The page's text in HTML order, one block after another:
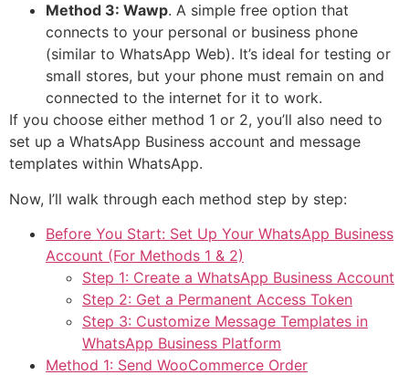
Method 3: Wawp. A simple free option that
connects to your personal or business phone
(similar to WhatsApp Web). It’s ideal for testing or
small stores, but your phone must remain on and
connected to the internet for it to work.
If you choose either method 1 or 2, you’ll also need to
set up a WhatsApp Business account and message
templates within WhatsApp.
Now, I’ll walk through each method step by step:
Before You Start: Set Up Your WhatsApp Business
Account (For Methods 1 & 2)
Step 1: Create a WhatsApp Business Account
Step 2: Get a Permanent Access Token
Step 3: Customize Message Templates in
WhatsApp Business Platform
Method 1: Send WooCommerce Order